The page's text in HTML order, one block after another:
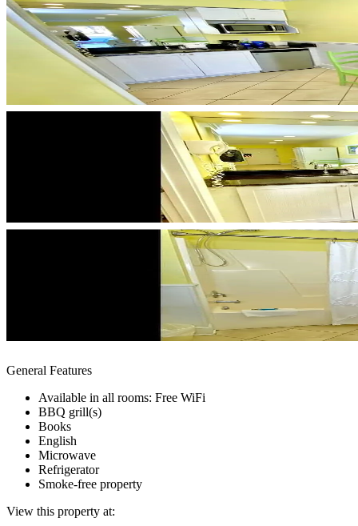
General Features
Available in all rooms: Free WiFi
BBQ grill(s)
Books
English
Microwave
Refrigerator
Smoke-free property
View this property at: